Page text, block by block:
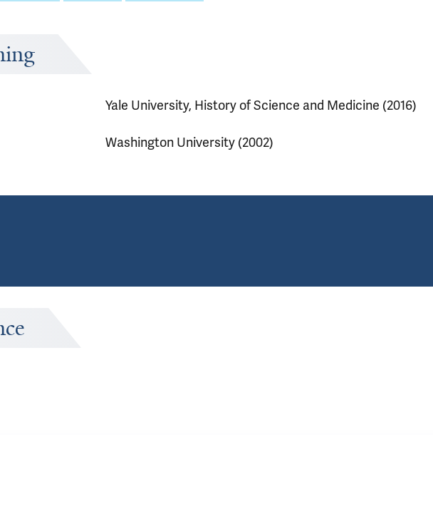
Yale University, History of Science and Medicine (2016)
Washington University (2002)